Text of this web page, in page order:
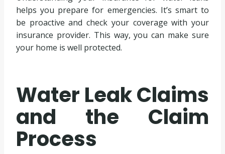
helps you prepare for emergencies. It’s smart to
be proactive and check your coverage with your
insurance provider. This way, you can make sure
your home is well protected.
Water Leak Claims
and the Claim
Process